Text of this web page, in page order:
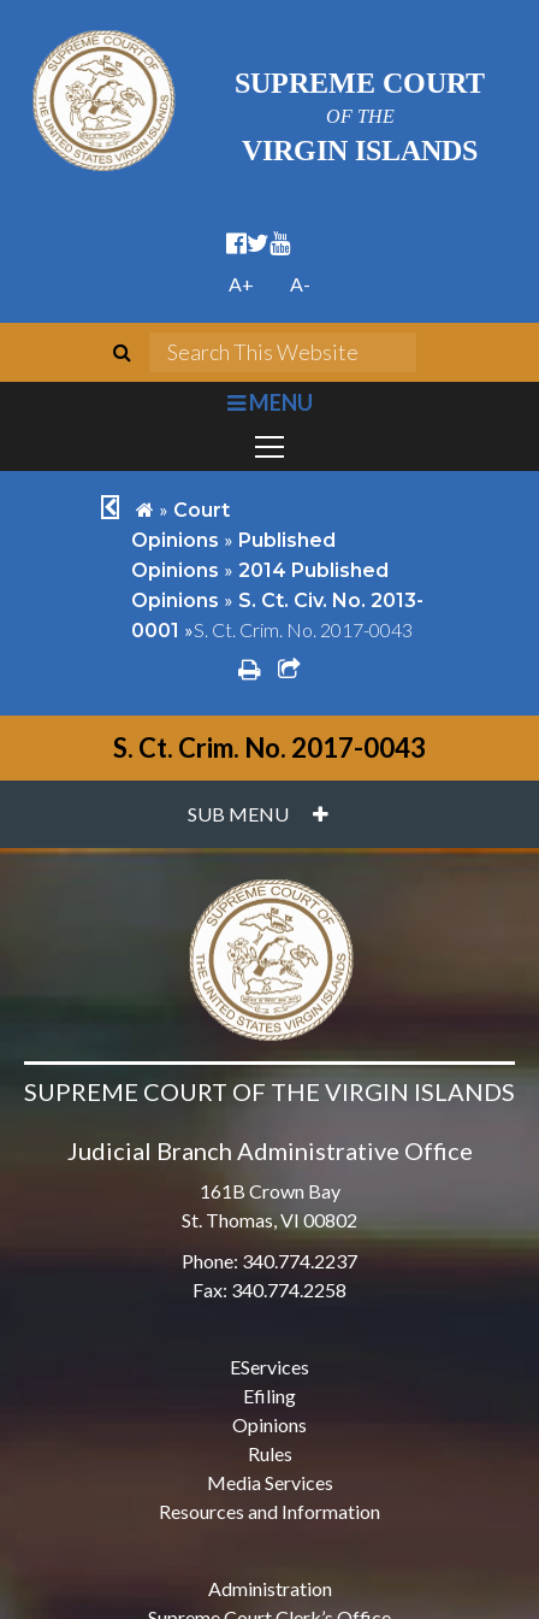
SUPREME COURT
OF THE
VIRGIN ISLANDS
facebook official
twitter
youtube
A+ A-
search
bars
MENU
chevron left
home
» Court
Opinions » Published
Opinions » 2014 Published
Opinions » S. Ct. Civ. No. 2013-
0001 »S. Ct. Crim. No. 2017-0043
printshare square o
S. Ct. Crim. No. 2017-0043
SUB MENU PLUS
SUPREME COURT OF THE VIRGIN ISLANDS
Judicial Branch Administrative Office
161B Crown Bay
St. Thomas, VI 00802
Phone: 340.774.2237
Fax: 340.774.2258
EServices
Efiling
Opinions
Rules
Media Services
Resources and Information
Administration